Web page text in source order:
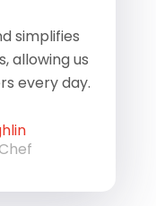
simplifies
allowing us
every day.